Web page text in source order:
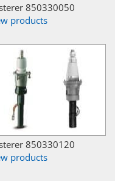
850330050
products
850330120
products